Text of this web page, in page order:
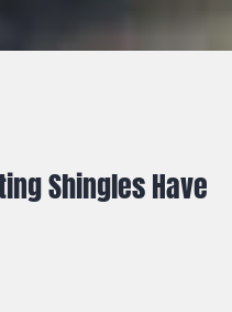
Shingles Have